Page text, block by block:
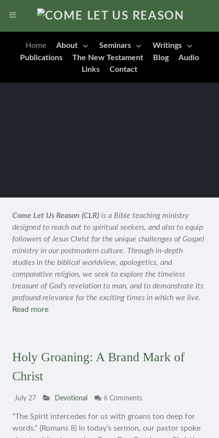
Home About Seminars
Writings
Publications
The New Testament Blog
Audio
Links
Contact
Come Let Us Reason (CLR) is a Bible teaching ministry
designed to reach out to spiritual seekers, and also to equip
followers of Jesus Christ for the unique challenges of Gospel
ministry in our postmodern culture. Through in-depth
studies in the biblical worldview, apologetics, and
comparative religion, we seek to explore the timeless
treasure of God's revelation to man, and to demonstrate its
profound relevance for the exciting times in which we live.
Read more
Holy Groaning: A Brand Mark of
Christ
July 27 Devotional 6 Comments
“The Spirit intercedes for us with groans too deep for
words.” (Romans 8) In today’s sermon, our pastor spoke